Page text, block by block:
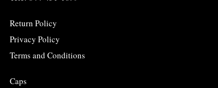
Return Policy
Privacy Policy
Terms and Conditions
Caps